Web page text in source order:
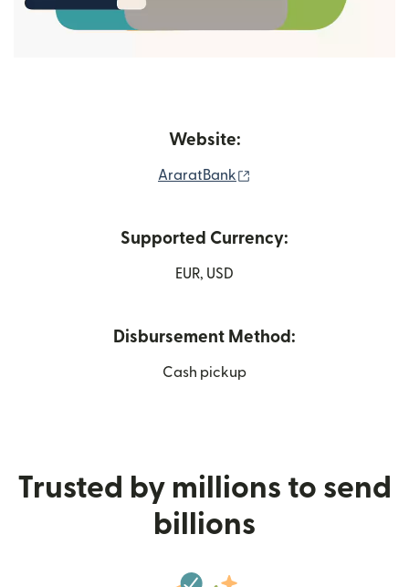
Website:
AraratBank
Supported Currency:
EUR, USD
Disbursement Method:
Cash pickup
Trusted by millions to send
billions